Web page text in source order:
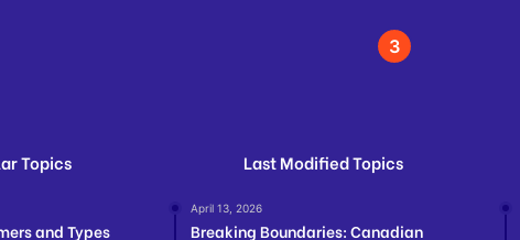
Topics
and Types
Last Modified Topics
April 13, 2026
Breaking Boundaries: Canadian